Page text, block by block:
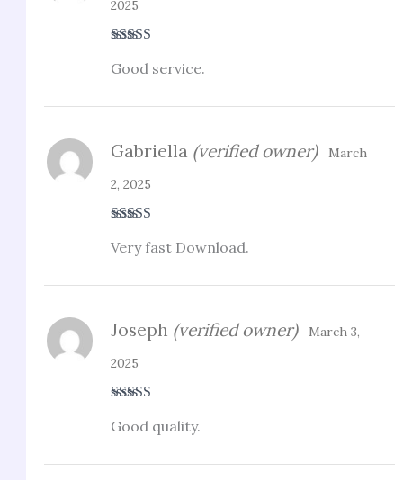
of 5
2025
Good service.
of 5
Gabriella (verified owner)
March
2, 2025
Very fast Download.
of 5
Joseph (verified owner)
March 3,
2025
Good quality.